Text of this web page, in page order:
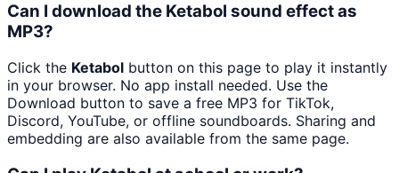
Can I download the Ketabol sound effect as
MP3?
Click the Ketabol button on this page to play it instantly
in your browser. No app install needed. Use the
Download button to save a free MP3 for TikTok,
Discord, YouTube, or offline soundboards. Sharing and
embedding are also available from the same page.